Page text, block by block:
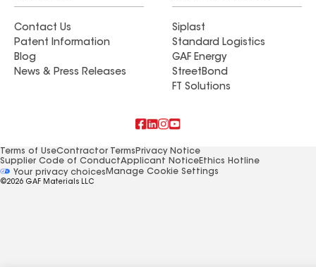
Contact Us
Patent Information
Blog
News & Press Releases
Siplast
Standard Logistics
GAF Energy
StreetBond
FT Solutions
Terms of UseContractor Terms Privacy Notice
Supplier Code of ConductApplicant NoticeEthics Hotline
Your privacy choicesManage Cookie Settings
©2026 GAF Materials LLC